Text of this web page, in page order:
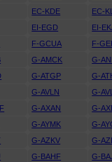
EC-KDE EC-
EI-EGD EI-
F-GCUA F-
G-AMCK G-
G-ATGP G-
G-AVLN G-
G-AXAN G-
G-AYMK G-
G-AZKV G-
G-BAHF G-